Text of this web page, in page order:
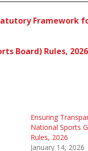
Board) Rules,
Ensuring
National Sports
Rules, 2026
January 14, 2026